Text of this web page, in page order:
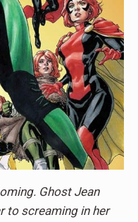
Ghost Jean
to screaming in her